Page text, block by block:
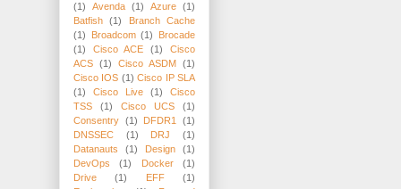
(1)
Avenda (1) Azure (1)
Batfish
(1)
Branch Cache
(1)
Broadcom (1)
Brocade
(1)
Cisco ACE (1)
Cisco
ACS (1) Cisco ASDM
(1)
Cisco IOS (1) Cisco IP SLA
(1)
Cisco Live (1)
Cisco
TSS
(1) Cisco UCS
(1)
Consentry (1) DFDR1
(1)
DNSSEC
(1) DRJ
(1)
Datanauts
(1) Design
(1)
DevOps
(1) Docker
(1)
Drive
(1) EFF
(1)